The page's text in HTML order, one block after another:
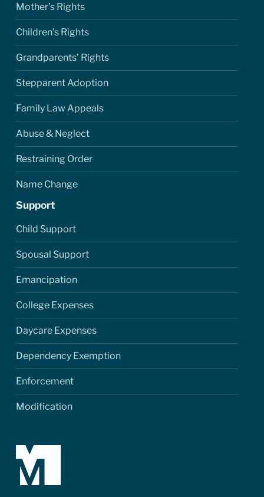
Mother’s Rights
Children’s Rights
Grandparents’ Rights
Stepparent Adoption
Family Law Appeals
Abuse & Neglect
Restraining Order
Name Change
Support
Child Support
Spousal Support
Emancipation
College Expenses
Daycare Expenses
Dependency Exemption
Enforcement
Modification